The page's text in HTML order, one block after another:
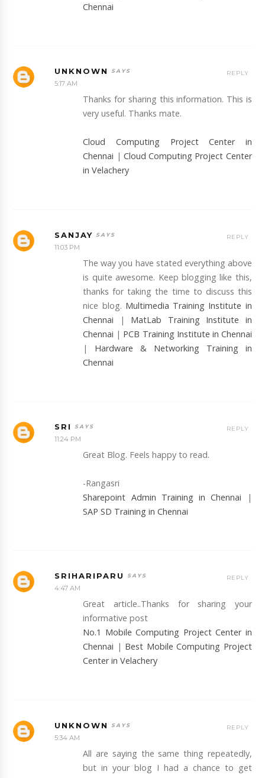
Chennai
UNKNOWN
5:17 AM
Thanks for sharing this information. This is
very useful. Thanks mate.
Cloud Computing Project Center in
Chennai | Cloud Computing Project Center
in Velachery
REPLY
SANJAY
11:03 PM
The way you have stated everything above
is quite awesome. Keep blogging like this,
thanks for taking the time to discuss this
nice blog. Multimedia Training Institute in
Chennai | MatLab Training Institute in
Chennai | PCB Training Institute in Chennai
| Hardware & Networking Training in
Chennai
REPLY
SRI
11:24 PM
Great Blog. Feels happy to read.
-Rangasri
Sharepoint Admin Training in Chennai
|
SAP SD Training in Chennai
REPLY
SRIHARIPARU
4:47 AM
Great article..Thanks for sharing your
informative post
No.1 Mobile Computing Project Center in
Chennai | Best Mobile Computing Project
Center in Velachery
REPLY
UNKNOWN
5:34 AM
All are saying the same thing repeatedly,
but in your blog I had a chance to get
REPLY